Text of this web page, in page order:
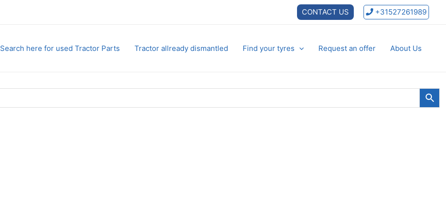
CONTACT US +31527261989
Search here for used Tractor Parts Tractor allready dismantled Find your tyres Request an offer About Us